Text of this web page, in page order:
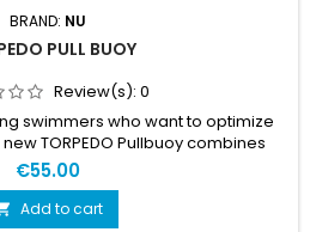
BRAND: NU
PULL BUOY
Review(s): 0
swimmers who want to optimize
TORPEDO Pullbuoy combines
superior buoyancy, ensuring a
the water without compromising
level training and swimrun
€55.00
Add to cart